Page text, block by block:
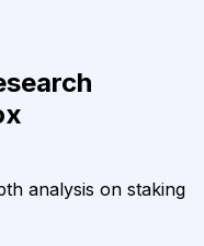
analysis on staking